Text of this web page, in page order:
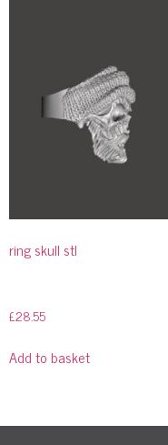
ring skull stl
£28.55
Add to basket